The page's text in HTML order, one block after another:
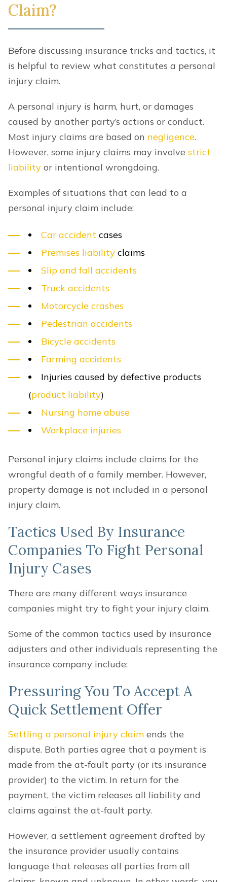
Claim?
Before discussing insurance tricks and tactics, it
is helpful to review what constitutes a personal
injury claim.
A personal injury is harm, hurt, or damages
caused by another party’s actions or conduct.
Most injury claims are based on negligence.
However, some injury claims may involve strict
liability or intentional wrongdoing.
Examples of situations that can lead to a
personal injury claim include:
Car accident cases
Premises liability claims
Slip and fall accidents
Truck accidents
Motorcycle crashes
Pedestrian accidents
Bicycle accidents
Farming accidents
Injuries caused by defective products
(product liability)
Nursing home abuse
Workplace injuries
Personal injury claims include claims for the
wrongful death of a family member. However,
property damage is not included in a personal
injury claim.
Tactics Used By Insurance
Companies To Fight Personal
Injury Cases
There are many different ways insurance
companies might try to fight your injury claim.
Some of the common tactics used by insurance
adjusters and other individuals representing the
insurance company include:
Pressuring You To Accept A
Quick Settlement Offer
Settling a personal injury claim ends the
dispute. Both parties agree that a payment is
made from the at-fault party (or its insurance
provider) to the victim. In return for the
payment, the victim releases all liability and
claims against the at-fault party.
However, a settlement agreement drafted by
the insurance provider usually contains
language that releases all parties from all